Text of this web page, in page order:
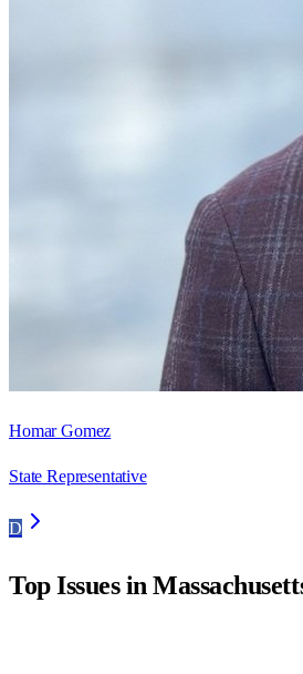
Homar Gomez
State Representative
D
Top Issues in